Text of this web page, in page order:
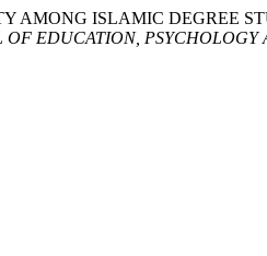
AMONG ISLAMIC DEGREE
OF EDUCATION, PSYCHOLOGY